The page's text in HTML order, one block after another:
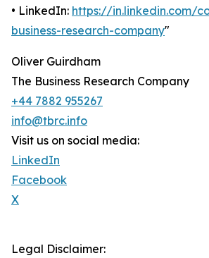
• LinkedIn: https://in.linkedin.com/
business-research-company"
Oliver Guirdham
The Business Research Company
+44 7882 955267
info@tbrc.info
Visit us on social media:
LinkedIn
Facebook
X
Legal Disclaimer: